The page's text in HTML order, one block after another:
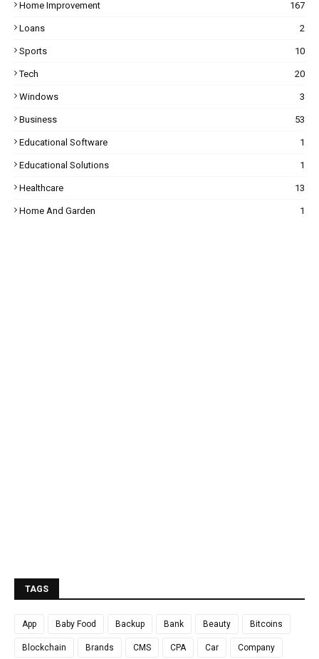
Home Improvement 167
Loans 2
Sports 10
Tech 20
Windows 3
Business 53
Educational Software 1
Educational Solutions 1
Healthcare 13
Home And Garden 1
TAGS
App Baby Food Backup Bank Beauty Bitcoins
Blockchain Brands CMS CPA Car Company